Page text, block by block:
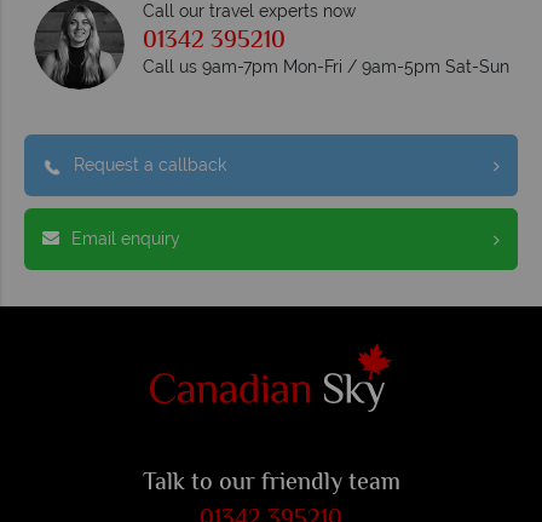
Call our travel experts now
01342 395210
Call us 9am-7pm Mon-Fri / 9am-5pm Sat-Sun
Request a callback
Email enquiry
Talk to our friendly team